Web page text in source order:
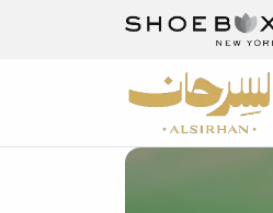
Discover